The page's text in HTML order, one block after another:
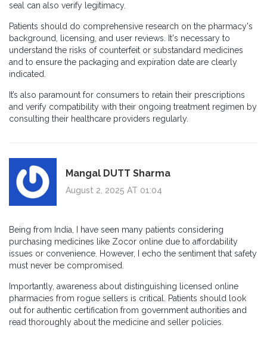
seal can also verify legitimacy.
Patients should do comprehensive research on the pharmacy's
background, licensing, and user reviews. It's necessary to
understand the risks of counterfeit or substandard medicines
and to ensure the packaging and expiration date are clearly
indicated.
It’s also paramount for consumers to retain their prescriptions
and verify compatibility with their ongoing treatment regimen by
consulting their healthcare providers regularly.
Mangal DUTT Sharma
August 2, 2025 AT 01:04
Being from India, I have seen many patients considering
purchasing medicines like Zocor online due to affordability
issues or convenience. However, I echo the sentiment that safety
must never be compromised.
Importantly, awareness about distinguishing licensed online
pharmacies from rogue sellers is critical. Patients should look
out for authentic certification from government authorities and
read thoroughly about the medicine and seller policies.